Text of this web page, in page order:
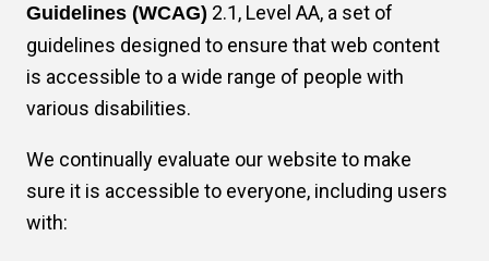
font_download Mark links
Reset
cached
Guidelines (WCAG) 2.1, Level AA, a set of
guidelines designed to ensure that web content
is accessible to a wide range of people with
various disabilities.
We continually evaluate our website to make
sure it is accessible to everyone, including users
with: